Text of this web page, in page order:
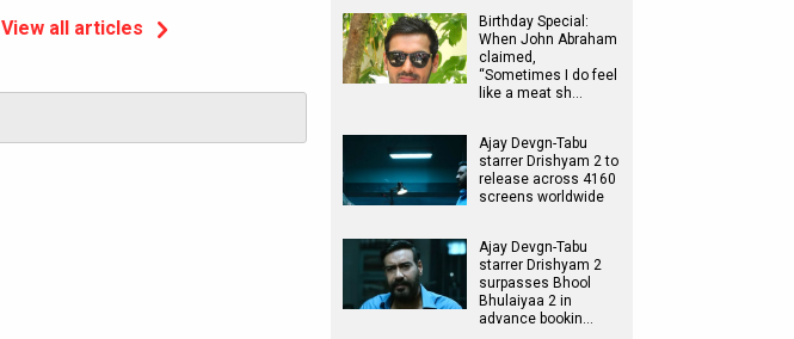
View all articles
Birthday Special:
When John Abraham
claimed,
“Sometimes I do feel
like a meat sh…
Ajay Devgn-Tabu
starrer Drishyam 2 to
release across 4160
screens worldwide
Ajay Devgn-Tabu
starrer Drishyam 2
surpasses Bhool
Bhulaiyaa 2 in
advance bookin…